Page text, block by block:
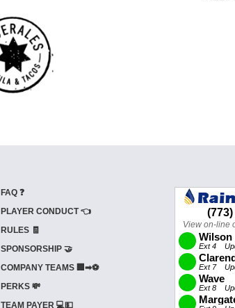
FAQ ❓
PLAYER CONDUCT 👈
RULES 🧾
SPONSORSHIP 🤝
COMPANY TEAMS 🏢➡⚽
PERKS 💸
TEAM PAYER 💻💵